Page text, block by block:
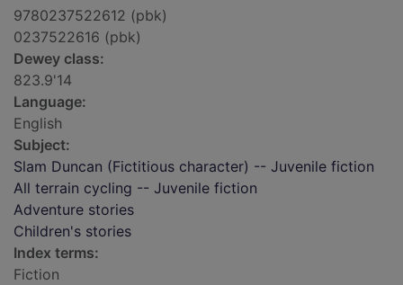
9780237522612 (pbk)
0237522616 (pbk)
Dewey class:
823.9'14
Language:
English
Subject:
Slam Duncan (Fictitious character) -- Juvenile fiction
All terrain cycling -- Juvenile fiction
Adventure stories
Children's stories
Index terms:
Fiction